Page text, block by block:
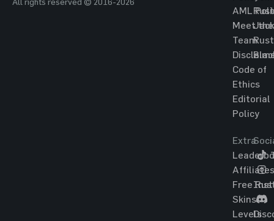
AML
Meet the
Team
Code of
Ethics
Editorial
Policy
Rust
Rust
Extra
Affiliates
Free
Skins
Levels